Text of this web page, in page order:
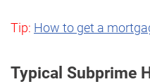
Tip: How to get a
Typical Subprime